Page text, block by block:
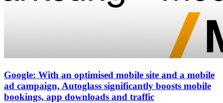
Google: With an optimised mobile site and a mobile
ad campaign, Autoglass significantly boosts mobile
bookings, app downloads and traffic